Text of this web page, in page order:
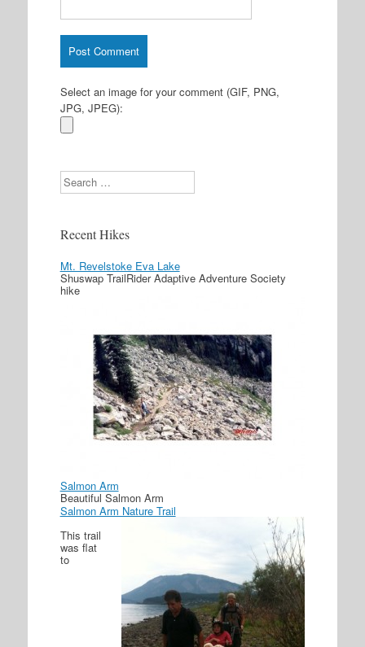
Select an image for your comment (GIF, PNG,
JPG, JPEG):
Search
Recent Hikes
Mt. Revelstoke Eva Lake
Shuswap TrailRider Adaptive Adventure Society
hike
Salmon Arm
Beautiful Salmon Arm
Salmon Arm Nature Trail
This trail
was flat
to